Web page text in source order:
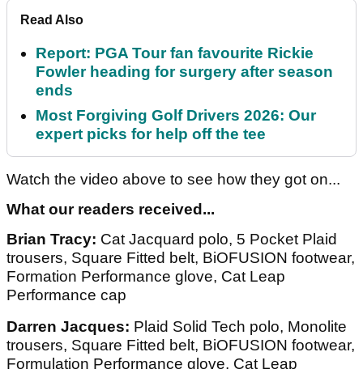
Read Also
Report: PGA Tour fan favourite Rickie
Fowler heading for surgery after season
ends
Most Forgiving Golf Drivers 2026: Our
expert picks for help off the tee
Watch the video above to see how they got on...
What our readers received...
Brian Tracy: Cat Jacquard polo, 5 Pocket Plaid
trousers, Square Fitted belt, BiOFUSION footwear,
Formation Performance glove, Cat Leap
Performance cap
Darren Jacques: Plaid Solid Tech polo, Monolite
trousers, Square Fitted belt, BiOFUSION footwear,
Formulation Performance glove, Cat Leap